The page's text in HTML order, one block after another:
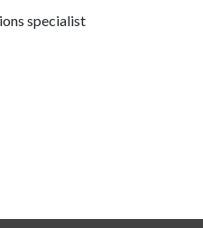
specialist